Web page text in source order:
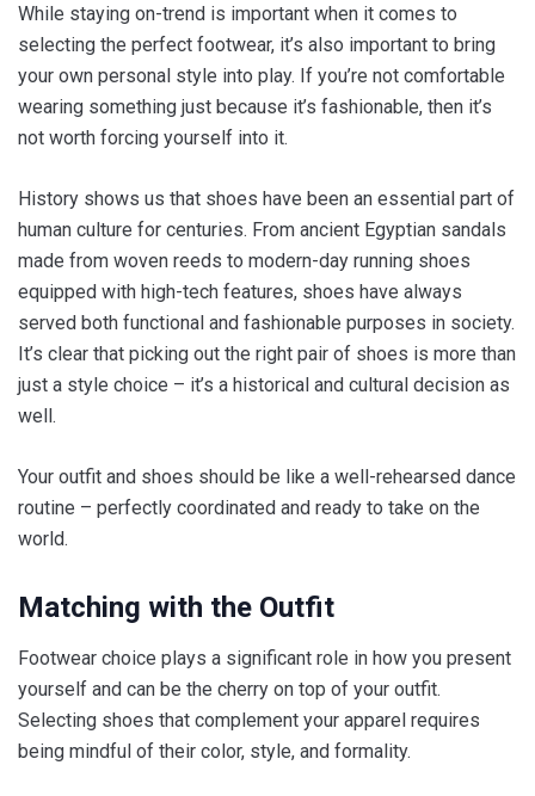
While staying on-trend is important when it comes to
selecting the perfect footwear, it’s also important to bring
your own personal style into play. If you’re not comfortable
wearing something just because it’s fashionable, then it’s
not worth forcing yourself into it.
History shows us that shoes have been an essential part of
human culture for centuries. From ancient Egyptian sandals
made from woven reeds to modern-day running shoes
equipped with high-tech features, shoes have always
served both functional and fashionable purposes in society.
It’s clear that picking out the right pair of shoes is more than
just a style choice – it’s a historical and cultural decision as
well.
Your outfit and shoes should be like a well-rehearsed dance
routine – perfectly coordinated and ready to take on the
world.
Matching with the Outfit
Footwear choice plays a significant role in how you present
yourself and can be the cherry on top of your outfit.
Selecting shoes that complement your apparel requires
being mindful of their color, style, and formality.